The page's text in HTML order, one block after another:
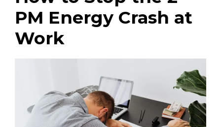
PM Energy Crash at
Work